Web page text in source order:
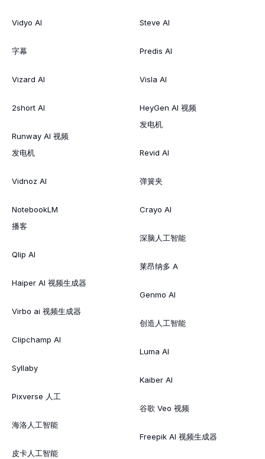
Vidyo AI
字幕
Vizard AI
2short AI
Runway AI 视频
发电机
Vidnoz AI
NotebookLM
播客
Qlip AI
Haiper AI 视频生成器
Virbo ai 视频生成器
Clipchamp AI
Syllaby
Pixverse 人工
海洛人工智能
皮卡人工智能
Steve AI
Predis AI
Visla AI
HeyGen AI 视频
发电机
Revid AI
弹簧夹
Crayo AI
深脑人工智能
莱昂纳多 A
Genmo AI
创造人工智能
Luma AI
Kaiber AI
谷歌 Veo 视频
Freepik AI 视频生成器